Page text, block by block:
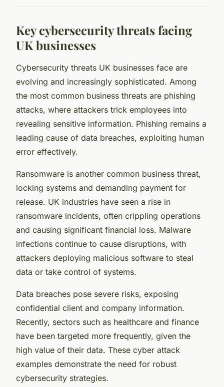
Key cybersecurity threats facing
UK businesses
Cybersecurity threats UK businesses face are
evolving and increasingly sophisticated. Among
the most common business threats are phishing
attacks, where attackers trick employees into
revealing sensitive information. Phishing remains a
leading cause of data breaches, exploiting human
error effectively.
Ransomware is another common business threat,
locking systems and demanding payment for
release. UK industries have seen a rise in
ransomware incidents, often crippling operations
and causing significant financial loss. Malware
infections continue to cause disruptions, with
attackers deploying malicious software to steal
data or take control of systems.
Data breaches pose severe risks, exposing
confidential client and company information.
Recently, sectors such as healthcare and finance
have been targeted more frequently, given the
high value of their data. These cyber attack
examples demonstrate the need for robust
cybersecurity strategies.